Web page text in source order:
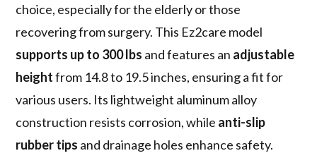
choice, especially for the elderly or those
recovering from surgery. This Ez2care model
supports up to 300 lbs and features an adjustable
heightfrom 14.8 to 19.5 inches, ensuring a fit for
various users. Its lightweight aluminum alloy
construction resists corrosion, while anti-slip
rubber tips and drainage holes enhance safety.